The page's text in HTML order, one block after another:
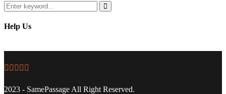
Search
for:
Search
Help Us
Facebook
Twitter
Instagram
Youtube
2023 - SamePassage All Right Reserved.